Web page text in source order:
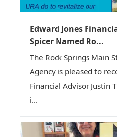
Edward Jones
Spicer Named Ro...
The Rock Springs Main
Agency is pleased to
Financial Advisor Justin
i...